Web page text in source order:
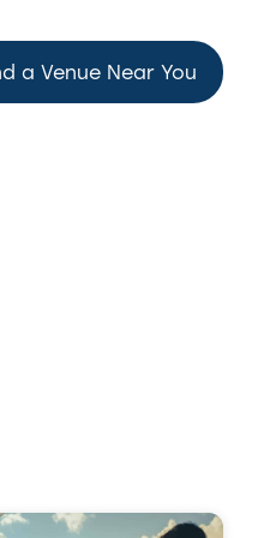
a Venue Near You